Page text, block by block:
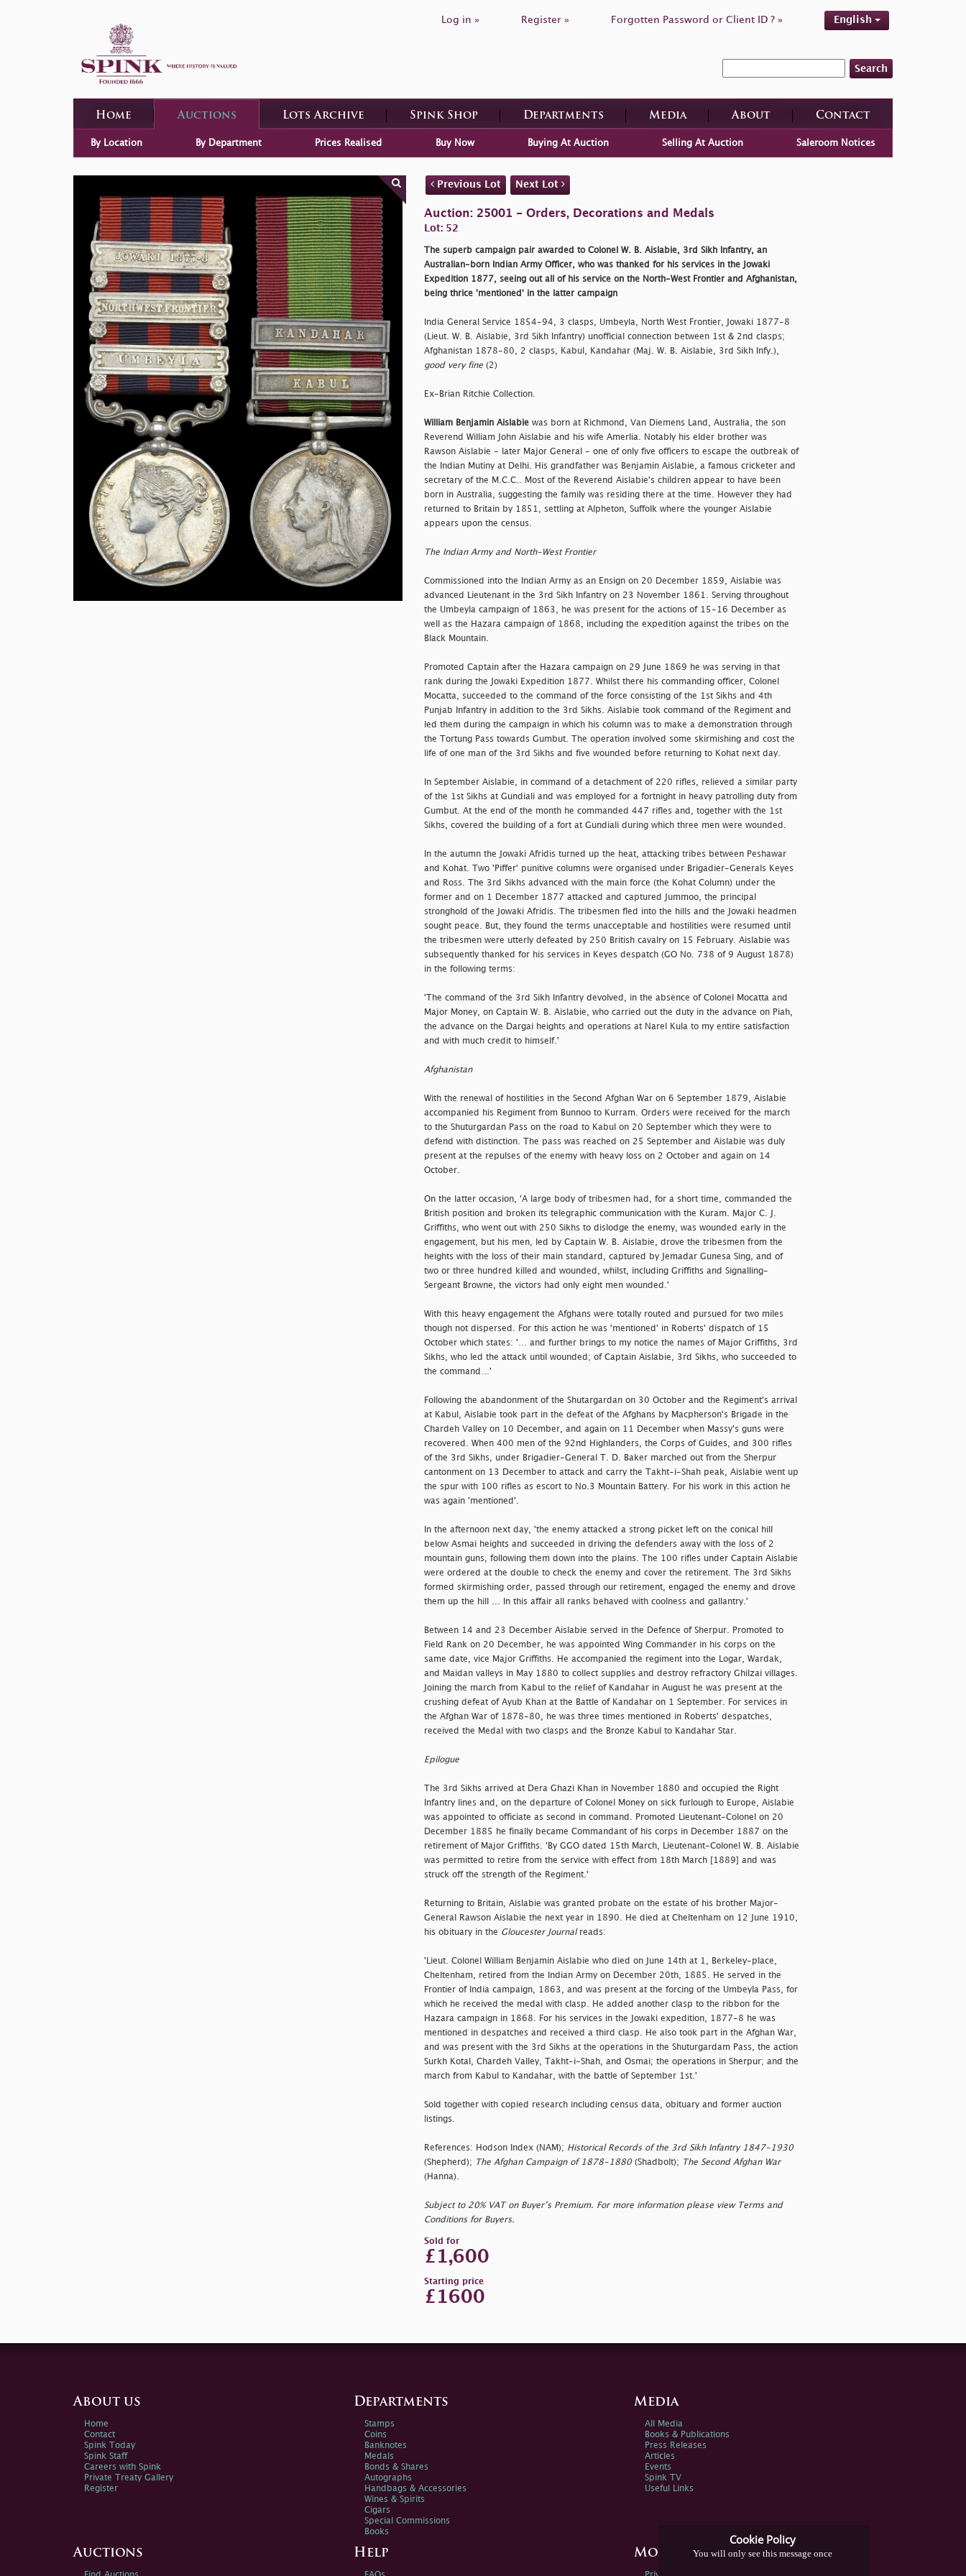
Log in » Register » Forgotten Password or Client ID ? » English
Search
Home Auctions Lots Archive Spink Shop Departments Media About Contact
By Location By Department Prices Realised Buy Now Buying At Auction Selling At Auction Saleroom Notices
Previous Lot Next Lot
Auction: 25001 - Orders, Decorations and Medals
Lot: 52
The superb campaign pair awarded to Colonel W. B. Aislabie, 3rd Sikh Infantry, an
Australian-born Indian Army Officer, who was thanked for his services in the Jowaki
Expedition 1877, seeing out all of his service on the North-West Frontier and Afghanistan,
being thrice 'mentioned' in the latter campaign
India General Service 1854-94, 3 clasps, Umbeyla, North West Frontier, Jowaki 1877-8
(Lieut. W. B. Aislabie, 3rd Sikh Infantry) unofficial connection between 1st & 2nd clasps;
Afghanistan 1878-80, 2 clasps, Kabul, Kandahar (Maj. W. B. Aislabie, 3rd Sikh Infy.),
good very fine(2)
Ex-Brian Ritchie Collection.
William Benjamin Aislabiewas born at Richmond, Van Diemens Land, Australia, the son
Reverend William John Aislabie and his wife Amerlia. Notably his elder brother was
Rawson Aislabie - later Major General - one of only five officers to escape the outbreak of
the Indian Mutiny at Delhi. His grandfather was Benjamin Aislabie, a famous cricketer and
secretary of the M.C.C.. Most of the Reverend Aislabie's children appear to have been
born in Australia, suggesting the family was residing there at the time. However they had
returned to Britain by 1851, settling at Alpheton, Suffolk where the younger Aislabie
appears upon the census.
The Indian Army and North-West Frontier
Commissioned into the Indian Army as an Ensign on 20 December 1859, Aislabie was
advanced Lieutenant in the 3rd Sikh Infantry on 23 November 1861. Serving throughout
the Umbeyla campaign of 1863, he was present for the actions of 15-16 December as
well as the Hazara campaign of 1868, including the expedition against the tribes on the
Black Mountain.
Promoted Captain after the Hazara campaign on 29 June 1869 he was serving in that
rank during the Jowaki Expedition 1877. Whilst there his commanding officer, Colonel
Mocatta, succeeded to the command of the force consisting of the 1st Sikhs and 4th
Punjab Infantry in addition to the 3rd Sikhs. Aislabie took command of the Regiment and
led them during the campaign in which his column was to make a demonstration through
the Tortung Pass towards Gumbut. The operation involved some skirmishing and cost the
life of one man of the 3rd Sikhs and five wounded before returning to Kohat next day.
In September Aislabie, in command of a detachment of 220 rifles, relieved a similar party
of the 1st Sikhs at Gundiali and was employed for a fortnight in heavy patrolling duty from
Gumbut. At the end of the month he commanded 447 rifles and, together with the 1st
Sikhs, covered the building of a fort at Gundiali during which three men were wounded.
In the autumn the Jowaki Afridis turned up the heat, attacking tribes between Peshawar
and Kohat. Two 'Piffer' punitive columns were organised under Brigadier-Generals Keyes
and Ross. The 3rd Sikhs advanced with the main force (the Kohat Column) under the
former and on 1 December 1877 attacked and captured Jummoo, the principal
stronghold of the Jowaki Afridis. The tribesmen fled into the hills and the Jowaki headmen
sought peace. But, they found the terms unacceptable and hostilities were resumed until
the tribesmen were utterly defeated by 250 British cavalry on 15 February. Aislabie was
subsequently thanked for his services in Keyes despatch (GO No. 738 of 9 August 1878)
in the following terms:
'The command of the 3rd Sikh Infantry devolved, in the absence of Colonel Mocatta and
Major Money, on Captain W. B. Aislabie, who carried out the duty in the advance on Piah,
the advance on the Dargai heights and operations at Narel Kula to my entire satisfaction
and with much credit to himself.'
Afghanistan
With the renewal of hostilities in the Second Afghan War on 6 September 1879, Aislabie
accompanied his Regiment from Bunnoo to Kurram. Orders were received for the march
to the Shuturgardan Pass on the road to Kabul on 20 September which they were to
defend with distinction. The pass was reached on 25 September and Aislabie was duly
present at the repulses of the enemy with heavy loss on 2 October and again on 14
October.
On the latter occasion, 'A large body of tribesmen had, for a short time, commanded the
British position and broken its telegraphic communication with the Kuram. Major C. J.
Griffiths, who went out with 250 Sikhs to dislodge the enemy, was wounded early in the
engagement, but his men, led by Captain W. B. Aislabie, drove the tribesmen from the
heights with the loss of their main standard, captured by Jemadar Gunesa Sing, and of
two or three hundred killed and wounded, whilst, including Griffiths and Signalling-
Sergeant Browne, the victors had only eight men wounded.'
With this heavy engagement the Afghans were totally routed and pursued for two miles
though not dispersed. For this action he was 'mentioned' in Roberts' dispatch of 15
October which states: '… and further brings to my notice the names of Major Griffiths, 3rd
Sikhs, who led the attack until wounded; of Captain Aislabie, 3rd Sikhs, who succeeded to
the command…'
Following the abandonment of the Shutargardan on 30 October and the Regiment's arrival
at Kabul, Aislabie took part in the defeat of the Afghans by Macpherson's Brigade in the
Chardeh Valley on 10 December, and again on 11 December when Massy's guns were
recovered. When 400 men of the 92nd Highlanders, the Corps of Guides, and 300 rifles
of the 3rd Sikhs, under Brigadier-General T. D. Baker marched out from the Sherpur
cantonment on 13 December to attack and carry the Takht-i-Shah peak, Aislabie went up
the spur with 100 rifles as escort to No.3 Mountain Battery. For his work in this action he
was again 'mentioned'.
In the afternoon next day, 'the enemy attacked a strong picket left on the conical hill
below Asmai heights and succeeded in driving the defenders away with the loss of 2
mountain guns, following them down into the plains. The 100 rifles under Captain Aislabie
were ordered at the double to check the enemy and cover the retirement. The 3rd Sikhs
formed skirmishing order, passed through our retirement, engaged the enemy and drove
them up the hill ... In this affair all ranks behaved with coolness and gallantry.'
Between 14 and 23 December Aislabie served in the Defence of Sherpur. Promoted to
Field Rank on 20 December, he was appointed Wing Commander in his corps on the
same date, vice Major Griffiths. He accompanied the regiment into the Logar, Wardak,
and Maidan valleys in May 1880 to collect supplies and destroy refractory Ghilzai villages.
Joining the march from Kabul to the relief of Kandahar in August he was present at the
crushing defeat of Ayub Khan at the Battle of Kandahar on 1 September. For services in
the Afghan War of 1878-80, he was three times mentioned in Roberts' despatches,
received the Medal with two clasps and the Bronze Kabul to Kandahar Star.
Epilogue
The 3rd Sikhs arrived at Dera Ghazi Khan in November 1880 and occupied the Right
Infantry lines and, on the departure of Colonel Money on sick furlough to Europe, Aislabie
was appointed to officiate as second in command. Promoted Lieutenant-Colonel on 20
December 1885 he finally became Commandant of his corps in December 1887 on the
retirement of Major Griffiths. 'By GGO dated 15th March, Lieutenant-Colonel W. B. Aislabie
was permitted to retire from the service with effect from 18th March [1889] and was
struck off the strength of the Regiment.'
Returning to Britain, Aislabie was granted probate on the estate of his brother Major-
General Rawson Aislabie the next year in 1890. He died at Cheltenham on 12 June 1910,
his obituary in the Gloucester Journalreads:
'Lieut. Colonel William Benjamin Aislabie who died on June 14th at 1, Berkeley-place,
Cheltenham, retired from the Indian Army on December 20th, 1885. He served in the
Frontier of India campaign, 1863, and was present at the forcing of the Umbeyla Pass, for
which he received the medal with clasp. He added another clasp to the ribbon for the
Hazara campaign in 1868. For his services in the Jowaki expedition, 1877-8 he was
mentioned in despatches and received a third clasp. He also took part in the Afghan War,
and was present with the 3rd Sikhs at the operations in the Shuturgardam Pass, the action
Surkh Kotal, Chardeh Valley, Takht-i-Shah, and Osmai; the operations in Sherpur; and the
march from Kabul to Kandahar, with the battle of September 1st.'
Sold together with copied research including census data, obituary and former auction
listings.
References: Hodson Index (NAM); Historical Records of the 3rd Sikh Infantry 1847-1930
(Shepherd);
The Afghan Campaign of 1878-1880(Shadbolt);
The Second Afghan War
(Hanna).
Subject to 20% VAT on Buyer’s Premium. For more information please view Terms and
Conditions for Buyers.
Sold for
£1,600
Starting price
£1600
Cookie Policy
You will only see this message once
About us
Home
Contact
Spink Today
Spink Staff
Careers with Spink
Private Treaty Gallery
Register
Departments
Stamps
Coins
Banknotes
Medals
Bonds & Shares
Autographs
Handbags & Accessories
Wines & Spirits
Cigars
Special Commissions
Books
Media
All Media
Books & Publications
Press Releases
Articles
Events
Spink TV
Useful Links
Auctions Help More Information